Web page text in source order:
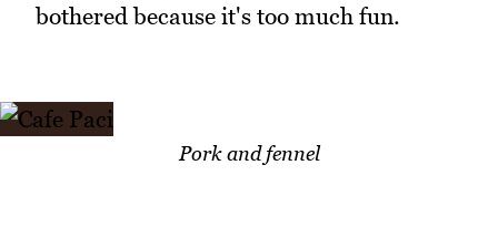
bothered because it's too much fun.
Pork and fennel